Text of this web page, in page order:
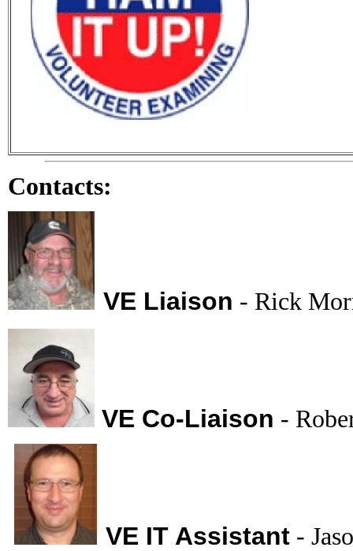
Contacts:
VE Liaison - Rick
VE Co-Liaison -
VE IT Assistant -